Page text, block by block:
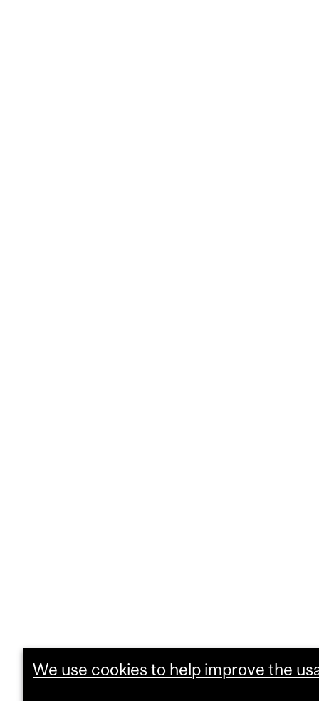
We use cookies to help improve the